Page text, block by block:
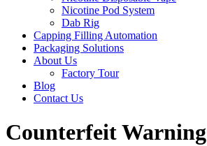
Nicotine Pod System
Dab Rig
Capping Filling Automation
Packaging Solutions
About Us
Factory Tour
Blog
Contact Us
Counterfeit Warning